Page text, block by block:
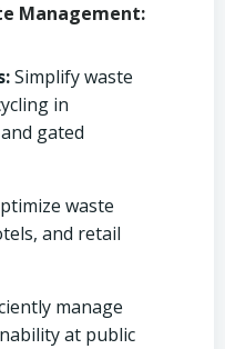
Management:
Simplify waste
in
gated
waste
and retail
manage
at public